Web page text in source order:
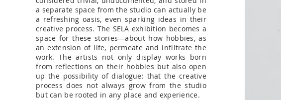
a separate space from the studio can actually be
a refreshing oasis, even sparking ideas in their
creative process. The SELA exhibition becomes a
space for these stories—about how hobbies, as
an extension of life, permeate and infiltrate the
work. The artists not only display works born
from reflections on their hobbies but also open
up the possibility of dialogue: that the creative
process does not always grow from the studio
but can be rooted in any place and experience.